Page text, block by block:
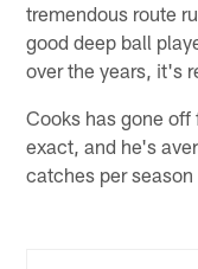
tremendous route
good deep ball
over the years, it's
Cooks has gone
exact, and he's
catches per season